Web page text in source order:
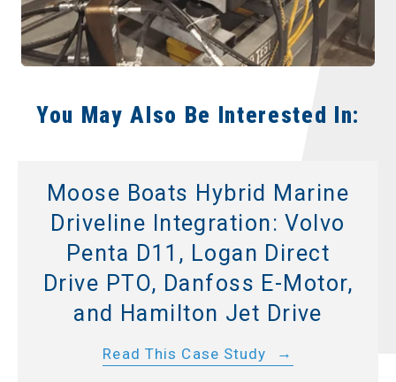
You May Also Be Interested In:
Moose Boats Hybrid Marine
Driveline Integration: Volvo
Penta D11, Logan Direct
Drive PTO, Danfoss E-Motor,
and Hamilton Jet Drive
Read This Case Study